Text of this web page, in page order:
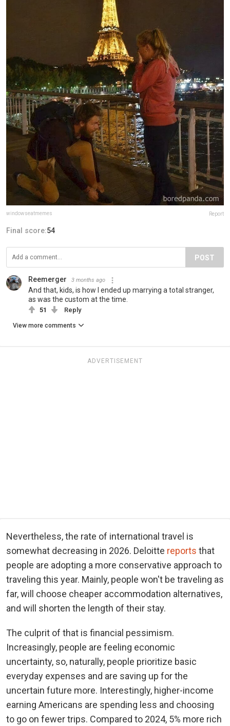
windowseatmemes Report
Final score:54
POST
Reemerger 3 months ago
And that, kids, is how I ended up marrying a total stranger,
as was the custom at the time.
51 Reply
View more comments
ADVERTISEMENT
Nevertheless, the rate of international travel is
somewhat decreasing in 2026. Deloitte reports that
people are adopting a more conservative approach to
traveling this year. Mainly, people won't be traveling as
far, will choose cheaper accommodation alternatives,
and will shorten the length of their stay.
The culprit of that is financial pessimism.
Increasingly, people are feeling economic
uncertainty, so, naturally, people prioritize basic
everyday expenses and are saving up for the
uncertain future more. Interestingly, higher-income
earning Americans are spending less and choosing
to go on fewer trips. Compared to 2024, 5% more rich